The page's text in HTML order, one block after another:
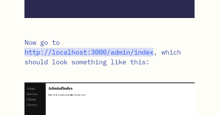
Now go to
http://localhost: 3000/admin/index, which
should look something like this: